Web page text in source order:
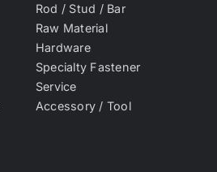
Rod / Stud / Bar
Raw Material
Hardware
Specialty Fastener
Service
Accessory / Tool